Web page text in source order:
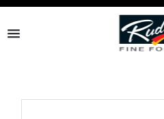
TPL_PROTOSTAR_TOGGLE_MENU